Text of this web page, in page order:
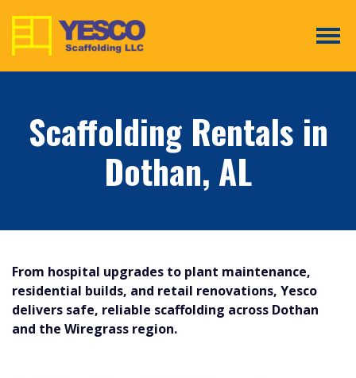
Scaffolding Rentals in
Dothan, AL
From hospital upgrades to plant maintenance,
residential builds, and retail renovations, Yesco
delivers safe, reliable scaffolding across Dothan
and the Wiregrass region.